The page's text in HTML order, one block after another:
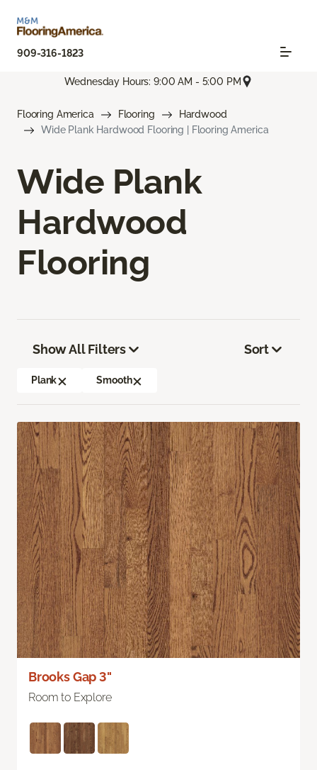
909-316-1823
Wednesday Hours: 9:00 AM - 5:00 PM
Flooring America Flooring
Hardwood
Wide Plank Hardwood Flooring | Flooring America
Wide Plank
Hardwood
Flooring
Show All Filters
Plank Smooth
Sort
Brooks Gap 3"
Room to Explore